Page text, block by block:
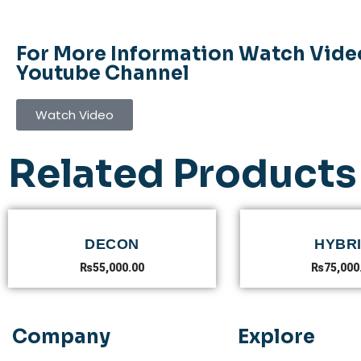
For More Information Watch
Youtube Channel
Watch Video
Related Products
DECON
₨55,000.00 ₨
Company Explore